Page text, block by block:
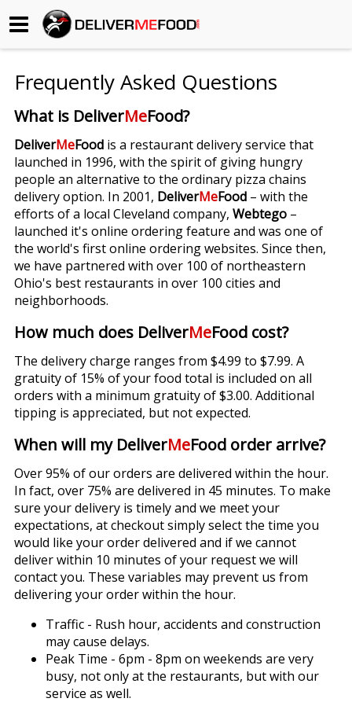
Begin My Order
Gift Certificates
Become a Restaurant Partner
About Us
How it Works
FAQs
Contact Us
Frequently Asked Questions
What is DeliverMeFood?
DeliverMeFood is a restaurant delivery service that
launched in 1996, with the spirit of giving hungry
people an alternative to the ordinary pizza chains
delivery option. In 2001, DeliverMeFood – with the
efforts of a local Cleveland company, Webtego –
launched it's online ordering feature and was one of
the world's first online ordering websites. Since then,
we have partnered with over 100 of northeastern
Ohio's best restaurants in over 100 cities and
neighborhoods.
How much does DeliverMeFood cost?
The delivery charge ranges from $4.99 to $7.99. A
gratuity of 15% of your food total is included on all
orders with a minimum gratuity of $3.00. Additional
tipping is appreciated, but not expected.
When will my DeliverMeFood order arrive?
Over 95% of our orders are delivered within the hour.
In fact, over 75% are delivered in 45 minutes. To make
sure your delivery is timely and we meet your
expectations, at checkout simply select the time you
would like your order delivered and if we cannot
deliver within 10 minutes of your request we will
contact you. These variables may prevent us from
delivering your order within the hour.
Traffic - Rush hour, accidents and construction
may cause delays.
Peak Time - 6pm - 8pm on weekends are very
busy, not only at the restaurants, but with our
service as well.